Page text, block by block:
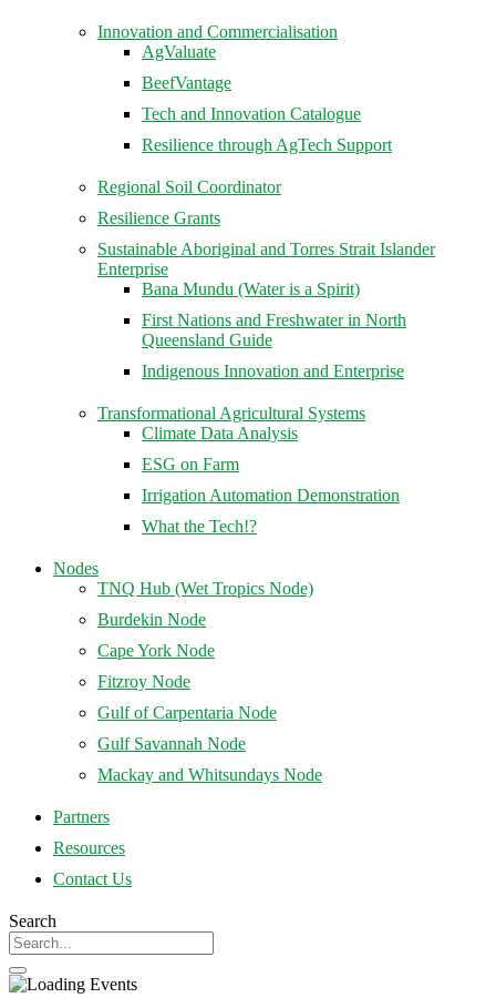
Innovation and Commercialisation
AgValuate
BeefVantage
Tech and Innovation Catalogue
Resilience through AgTech Support
Regional Soil Coordinator
Resilience Grants
Sustainable Aboriginal and Torres Strait Islander
Enterprise
Bana Mundu (Water is a Spirit)
First Nations and Freshwater in North
Queensland Guide
Indigenous Innovation and Enterprise
Transformational Agricultural Systems
Climate Data Analysis
ESG on Farm
Irrigation Automation Demonstration
What the Tech!?
Nodes
TNQ Hub (Wet Tropics Node)
Burdekin Node
Cape York Node
Fitzroy Node
Gulf of Carpentaria Node
Gulf Savannah Node
Mackay and Whitsundays Node
Partners
Resources
Contact Us
Search